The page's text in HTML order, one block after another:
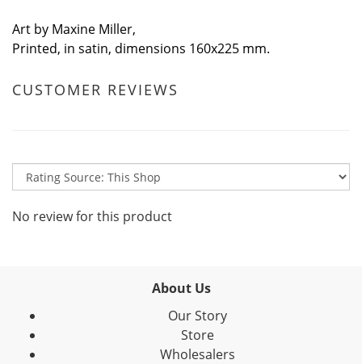
Art by Maxine Miller,
Printed, in satin, dimensions 160x225 mm.
CUSTOMER REVIEWS
No review for this product
About Us
Our Story
Store
Wholesalers